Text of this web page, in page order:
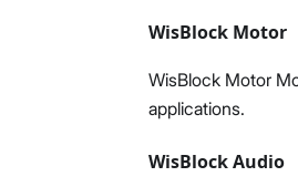
WisBlock Motor
WisBlock Motor
applications.
WisBlock Audio